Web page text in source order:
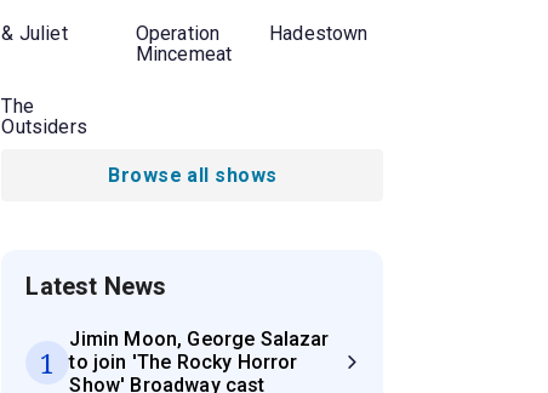
& Juliet
Operation
Mincemeat
Hadestown
The
Outsiders
Browse all shows
Latest News
1
Jimin Moon, George Salazar
to join 'The Rocky Horror
Show' Broadway cast